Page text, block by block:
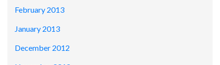
February 2013
January 2013
December 2012